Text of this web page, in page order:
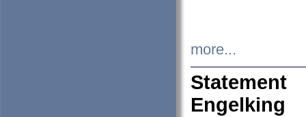
more...
Engelking